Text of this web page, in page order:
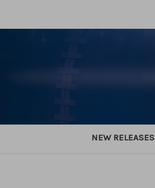
NEW RELEASES